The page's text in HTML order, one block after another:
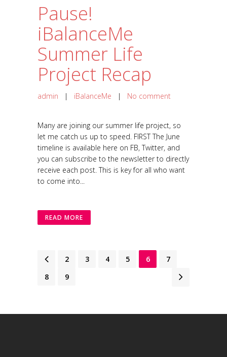
Pause!
iBalanceMe
Summer Life
Project Recap
admin | iBalanceMe | No comment
Many are joining our summer life project, so
let me catch us up to speed. FIRST The June
timeline is available here on FB, Twitter, and
you can subscribe to the newsletter to directly
receive each post. This is key for all who want
to come into...
READ MORE
1 2 3 4 5 6
7
8
9